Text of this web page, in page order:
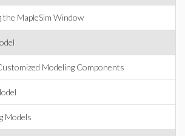
the MapleSim Window
Modeling Components
Models